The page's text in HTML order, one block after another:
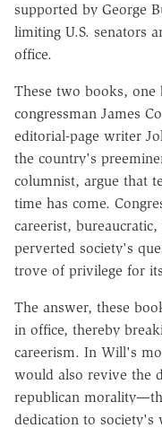
supported by George
limiting U.S. senators
office.
These two books, one
congressman James
editorial-page writer
the country's
columnist, argue that
time has come.
careerist,
perverted society's
trove of privilege for
The answer, these
in office, thereby
careerism. In Will's
would also revive the
republican
dedication to society's